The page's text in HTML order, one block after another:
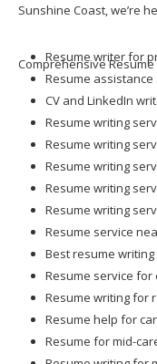
Sunshine Coast, we’re
Comprehensive
Resume writer for
Resume assistance
CV and LinkedIn
Resume writing
Resume writing
Resume writing
Resume writing
Resume writing
Resume service
Best resume
Resume service for
Resume writing for
Resume help for
Resume for mid-